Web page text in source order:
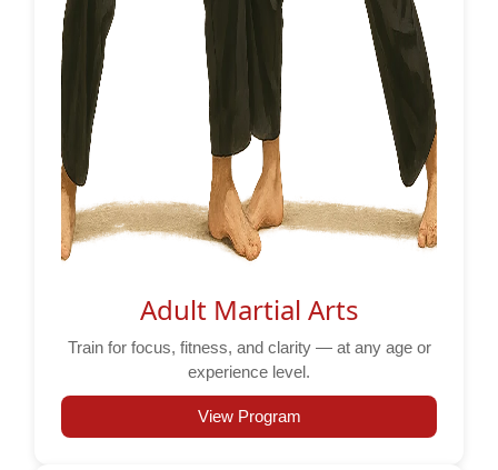
Adult Martial Arts
Train for focus, fitness, and clarity — at any age or
experience level.
View Program